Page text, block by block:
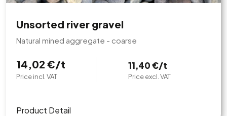
Unsorted river gravel
Natural mined aggregate - coarse
14,02 €/t
Price incl. VAT
11,40 €/t
Price excl. VAT
Product Detail